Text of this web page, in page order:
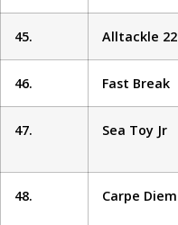
45. Alltackle 22
46. Fast Break
47. Sea Toy Jr
48. Carpe Diem